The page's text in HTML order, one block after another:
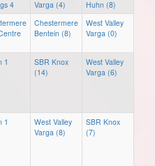
4
Varga (4)
Huhn (8)
Chestermere
Bentein (8)
West Valley
Varga (0)
1
SBR Knox
(14)
West Valley
Varga (6)
1
West Valley
Varga (8)
SBR Knox
(7)